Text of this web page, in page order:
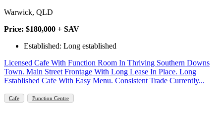
Warwick, QLD
Price: $180,000 + SAV
Established: Long established
Licensed Cafe With Function Room In Thriving Southern Downs
Town. Main Street Frontage With Long Lease In Place. Long
Established Cafe With Easy Menu. Consistent Trade Currently...
Cafe Function Centre